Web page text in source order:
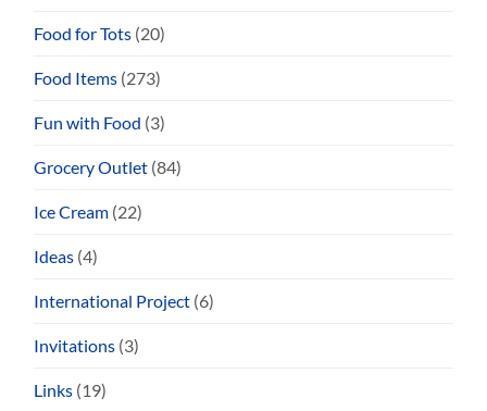
Food for Tots (20)
Food Items (273)
Fun with Food (3)
Grocery Outlet (84)
Ice Cream (22)
Ideas (4)
International Project (6)
Invitations (3)
Links (19)